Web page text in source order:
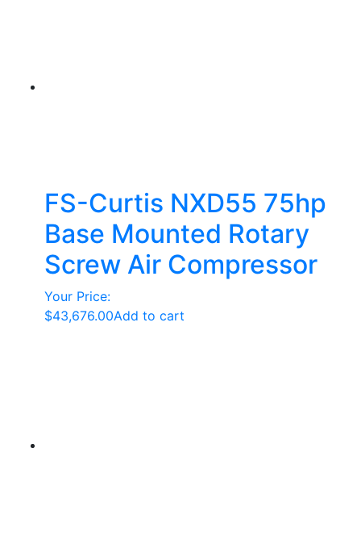
FS-Curtis NXD55 75hp
Base Mounted Rotary
Screw Air Compressor
Your Price:
$43,676.00Add to cart